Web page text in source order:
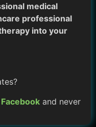
medical
professional
into your
Facebook and never